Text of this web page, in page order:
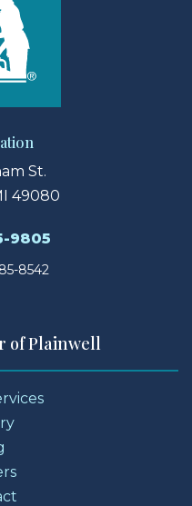
St.
49080
9805
8542
of Plainwell